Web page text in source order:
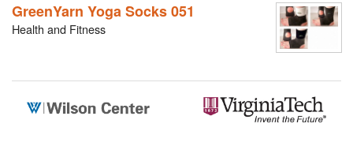
GreenYarn Yoga Socks 051
Health and Fitness